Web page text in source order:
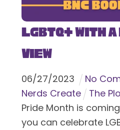
LGBTQ+ With
View
06/27/2023 No
Nerds Create
The
Pride Month is
you can celebrate